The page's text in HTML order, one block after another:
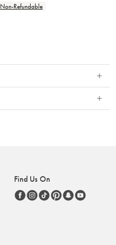
Non-Refundable
Find Us On